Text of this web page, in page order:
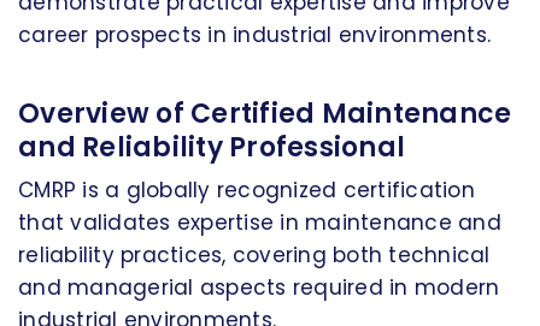
career prospects in industrial environments.
Overview of Certified Maintenance
and Reliability Professional
CMRP is a globally recognized certification
that validates expertise in maintenance and
reliability practices, covering both technical
and managerial aspects required in modern
industrial environments.